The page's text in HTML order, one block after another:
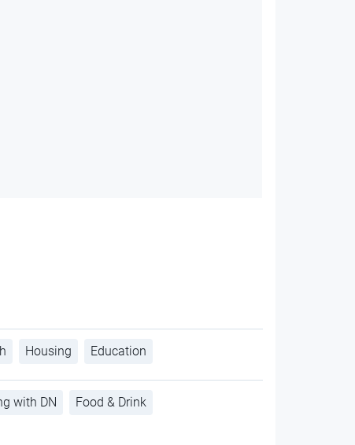
Housing Education
with DN Food & Drink